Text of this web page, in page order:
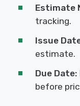
Estimate
tracking.
Issue
estimate.
Due Date:
before